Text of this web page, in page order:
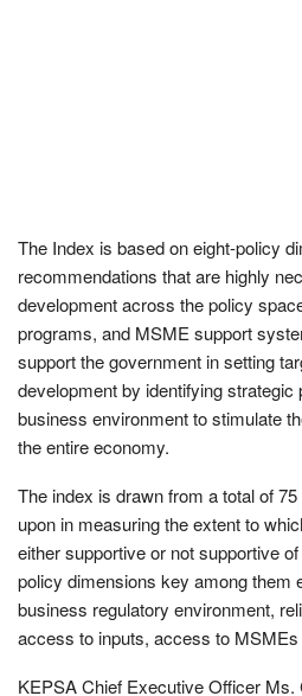
The Index is based on eight-policy
recommendations that are highly
development across the policy
programs, and MSME support
support the government in setting
development by identifying
business environment to stimulate
the entire economy.
The index is drawn from a total of
upon in measuring the extent to
either supportive or not supportive
policy dimensions key among them
business regulatory environment,
access to inputs, access to
KEPSA Chief Executive Officer Ms.